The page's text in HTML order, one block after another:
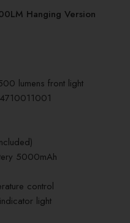
Hanging Version
lumens front light
5000mAh
control
light